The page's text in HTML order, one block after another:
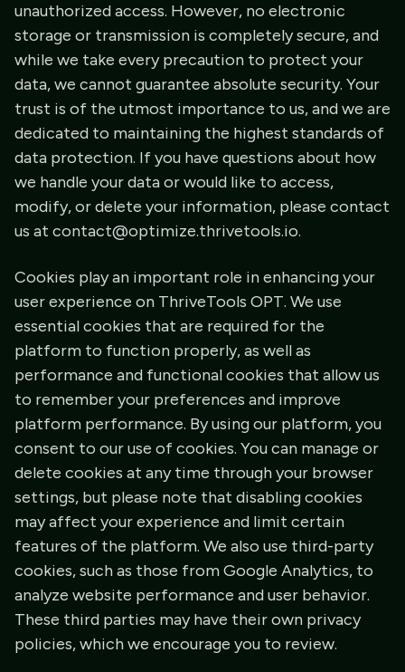
unauthorized access. However, no electronic
storage or transmission is completely secure, and
while we take every precaution to protect your
data, we cannot guarantee absolute security. Your
trust is of the utmost importance to us, and we are
dedicated to maintaining the highest standards of
data protection. If you have questions about how
we handle your data or would like to access,
modify, or delete your information, please contact
us at contact@optimize.thrivetools.io.
Cookies play an important role in enhancing your
user experience on ThriveTools OPT. We use
essential cookies that are required for the
platform to function properly, as well as
performance and functional cookies that allow us
to remember your preferences and improve
platform performance. By using our platform, you
consent to our use of cookies. You can manage or
delete cookies at any time through your browser
settings, but please note that disabling cookies
may affect your experience and limit certain
features of the platform. We also use third-party
cookies, such as those from Google Analytics, to
analyze website performance and user behavior.
These third parties may have their own privacy
policies, which we encourage you to review.